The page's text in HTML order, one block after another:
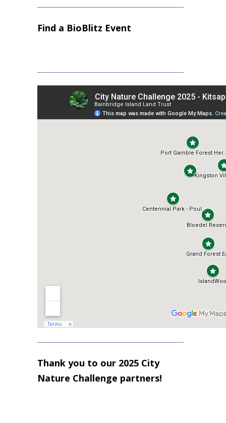
Find a BioBlitz Event
Thank you to our 2025 City
Nature Challenge partners!